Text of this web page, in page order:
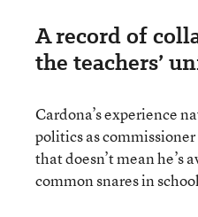
A record of
the teachers’
Cardona’s experience
politics as
that doesn’t mean he’s
common snares in